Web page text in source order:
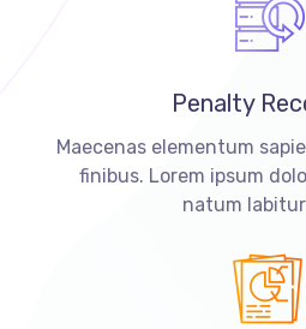
Penalty
Maecenas elementum
finibus. Lorem ipsum
natum